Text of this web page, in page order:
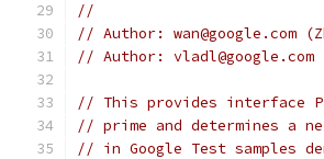
//
// Author: wan@google.com
// Author: vladl@google.com
// This provides interface
// prime and determines a
// in Google Test samples